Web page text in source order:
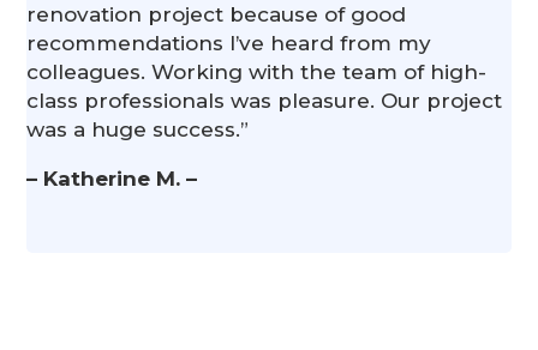
renovation project because of good
recommendations I’ve heard from my
colleagues. Working with the team of high-
class professionals was pleasure. Our project
was a huge success.”
– Katherine M. –